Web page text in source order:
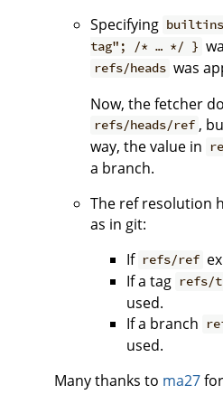
Specifying
tag"; /* … */ }
refs/heads was
Now, the fetcher
refs/heads/ref ,
way, the value in
a branch.
The ref resolution
as in git:
If refs/ref
If a tag refs/
used.
If a branch
used.
Many thanks to ma27